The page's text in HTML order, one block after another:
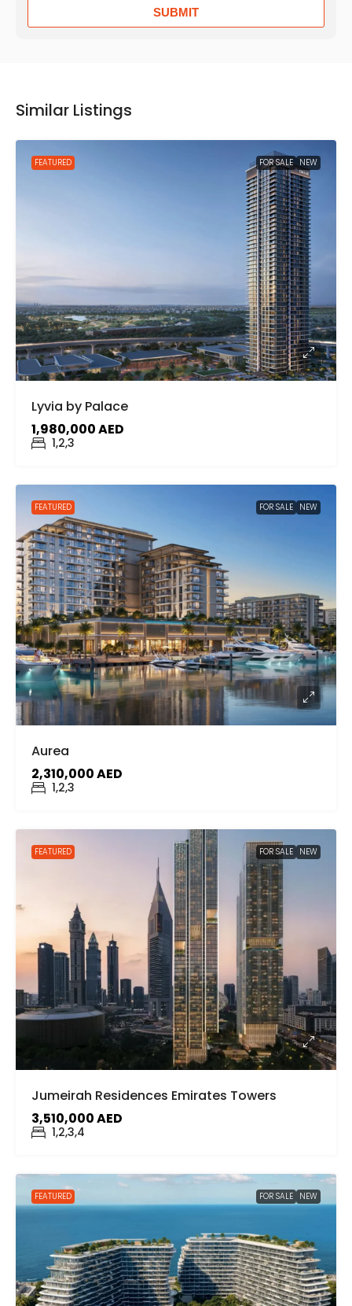
SUBMIT
Similar Listings
FEATURED FOR SALE NEW
Lyvia by Palace
1,980,000 AED
1,2,3
FEATURED FOR SALE NEW
Aurea
2,310,000 AED
1,2,3
FEATURED FOR SALE NEW
Jumeirah Residences Emirates Towers
3,510,000 AED
1,2,3,4
FEATURED FOR SALE NEW